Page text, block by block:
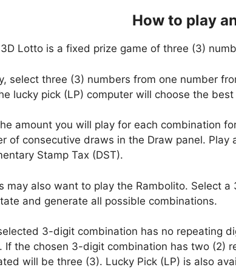
How to play
3D Lotto is a fixed prize game of three (3)
select three (3) numbers from one number
lucky pick (LP) computer will choose the
amount you will play for each combination
of consecutive draws in the Draw panel.
Stamp Tax (DST).
may also want to play the Rambolito. Select
and generate all possible combinations.
3-digit combination has no repeating
If the chosen 3-digit combination has two (2)
will be three (3). Lucky Pick (LP) is also